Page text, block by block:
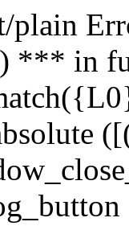
plain
*** in